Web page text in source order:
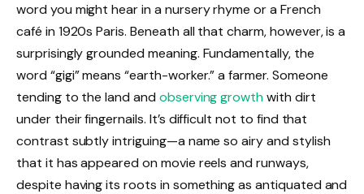
word you might hear in a nursery rhyme or a French
café in 1920s Paris. Beneath all that charm, however, is a
surprisingly grounded meaning. Fundamentally, the
word “gigi” means “earth-worker.” a farmer. Someone
tending to the land and observing growthwith dirt
under their fingernails. It’s difficult not to find that
contrast subtly intriguing—a name so airy and stylish
that it has appeared on movie reels and runways,
despite having its roots in something as antiquated and